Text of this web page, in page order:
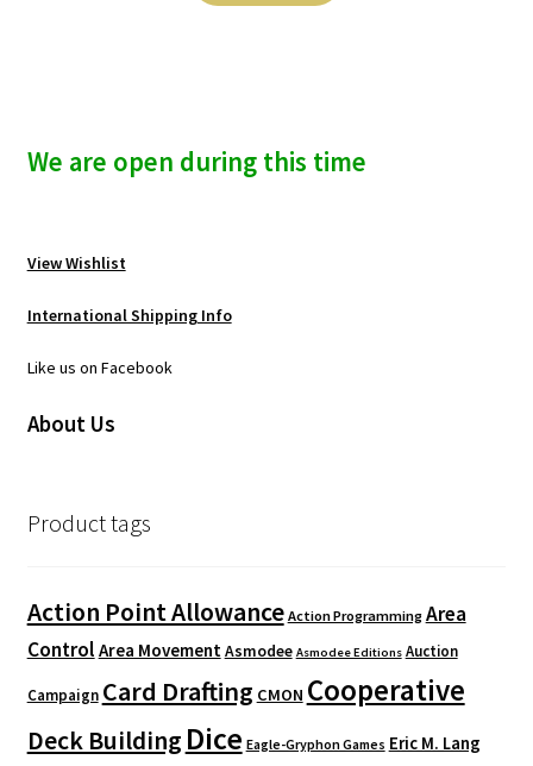
We are open during this time
View Wishlist
International Shipping Info
Like us on Facebook
About Us
Product tags
Action Point Allowance Action Programming Area
Control Area MovementAsmodee Asmodee Editions Auction
Campaign Card Drafting CMON Cooperative
Deck Building Dice Eagle-Gryphon Games Eric M. Lang